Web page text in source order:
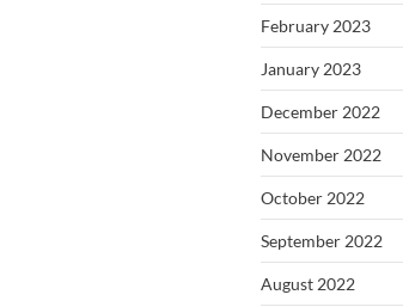
February 2023
January 2023
December 2022
November 2022
October 2022
September 2022
August 2022